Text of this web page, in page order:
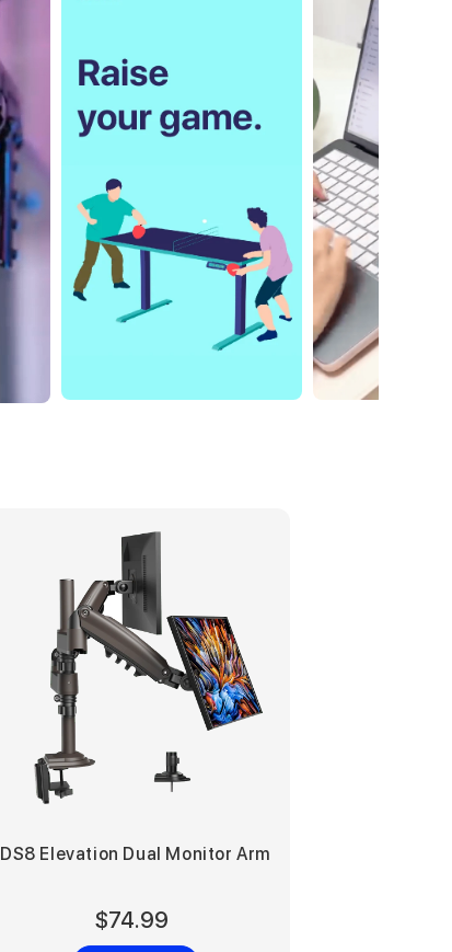
DS8 Elevation Dual Monitor Arm
$74.99